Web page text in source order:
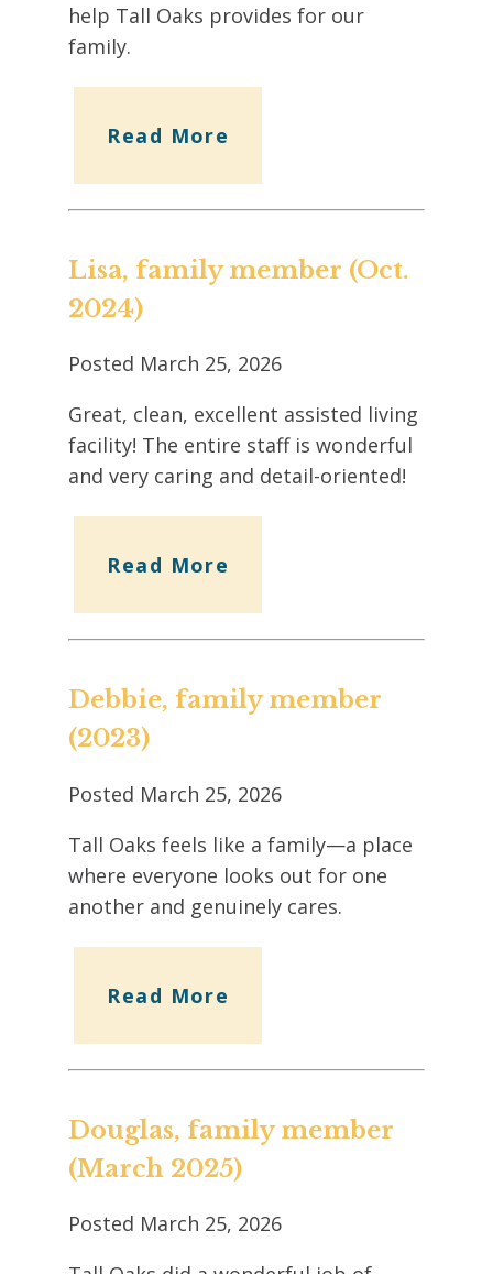
help Tall Oaks provides for our
family.
Read More
Lisa, family member (Oct.
2024)
Posted March 25, 2026
Great, clean, excellent assisted living
facility! The entire staff is wonderful
and very caring and detail-oriented!
Read More
Debbie, family member
(2023)
Posted March 25, 2026
Tall Oaks feels like a family—a place
where everyone looks out for one
another and genuinely cares.
Read More
Douglas, family member
(March 2025)
Posted March 25, 2026